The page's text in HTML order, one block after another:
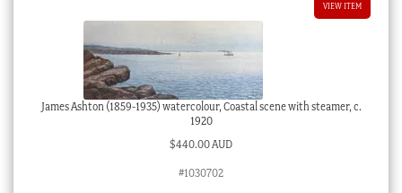
VIEW ITEM
James Ashton (1859-1935) watercolour, Coastal scene with steamer, c.
1920
$440.00 AUD
#1030702